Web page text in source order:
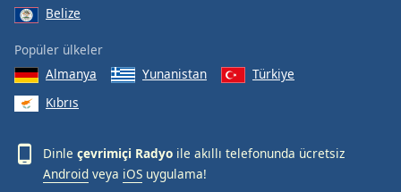
Belize
Popüler ülkeler
Almanya
Yunanistan
Türkiye
Kıbrıs
Dinle çevrimiçi Radyo ile akıllı telefonunda ücretsiz
Android veya iOS uygulama!